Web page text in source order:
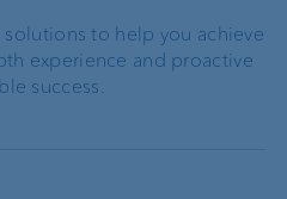
to help you achieve
experience and proactive
success.